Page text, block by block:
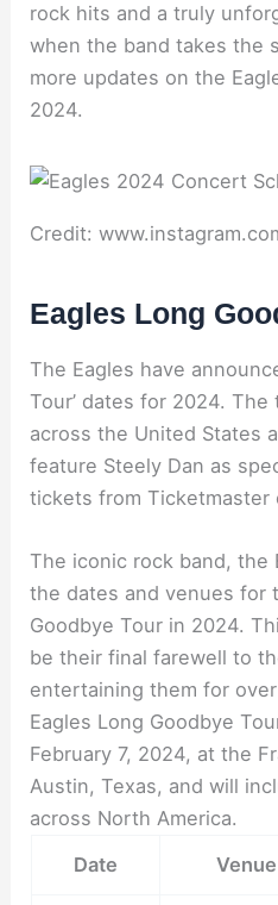
rock hits and a truly
when the band takes the
more updates on the
2024.
Credit:
Eagles Long
The Eagles have
Tour’ dates for 2024.
across the United States
feature Steely Dan as
tickets from Ticketmaster
The iconic rock band, the
the dates and venues for
Goodbye Tour in 2024.
be their final farewell to
entertaining them for
Eagles Long Goodbye
February 7, 2024, at the
Austin, Texas, and will
across North America.
Date
Venue